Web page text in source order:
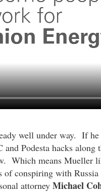
well under way. If he
Podesta hacks along
Which means Mueller
of conspiring with
attorney Michael